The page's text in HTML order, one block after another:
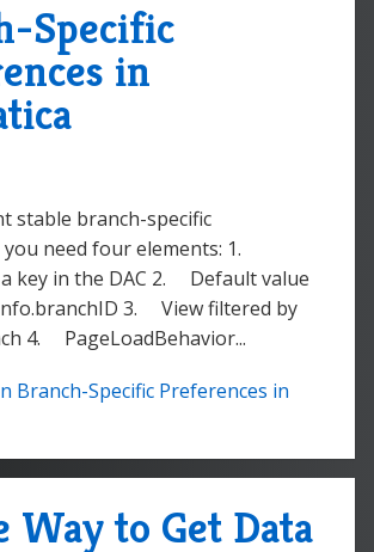
Specific
in
stable branch-specific
need four elements: 1.
key in the DAC 2. Default value
3. View filtered by
4. PageLoadBehavior...
Branch-Specific Preferences in
Way to Get Data